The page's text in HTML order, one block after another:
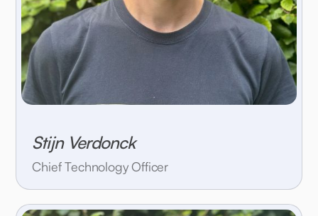
Stijn Verdonck
Chief Technology Officer